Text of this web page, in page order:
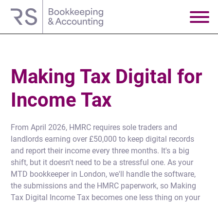
Making Tax Digital for
Income Tax
From April 2026, HMRC requires sole traders and
landlords earning over £50,000 to keep digital records
and report their income every three months. It's a big
shift, but it doesn't need to be a stressful one. As your
MTD bookkeeper in London, we'll handle the software,
the submissions and the HMRC paperwork, so Making
Tax Digital Income Tax becomes one less thing on your